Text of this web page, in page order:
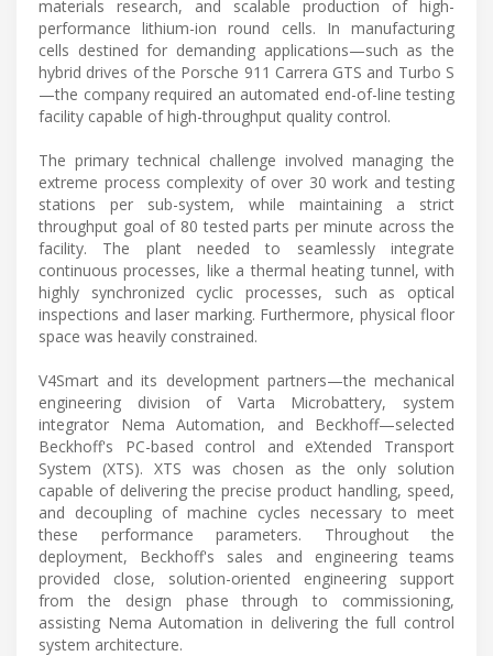
materials research, and scalable production of high-
performance lithium-ion round cells. In manufacturing
cells destined for demanding applications—such as the
hybrid drives of the Porsche 911 Carrera GTS and Turbo S
—the company required an automated end-of-line testing
facility capable of high-throughput quality control.
The primary technical challenge involved managing the
extreme process complexity of over 30 work and testing
stations per sub-system, while maintaining a strict
throughput goal of 80 tested parts per minute across the
facility. The plant needed to seamlessly integrate
continuous processes, like a thermal heating tunnel, with
highly synchronized cyclic processes, such as optical
inspections and laser marking. Furthermore, physical floor
space was heavily constrained.
V4Smart and its development partners—the mechanical
engineering division of Varta Microbattery, system
integrator Nema Automation, and Beckhoff—selected
Beckhoff's PC-based control and eXtended Transport
System (XTS). XTS was chosen as the only solution
capable of delivering the precise product handling, speed,
and decoupling of machine cycles necessary to meet
these performance parameters. Throughout the
deployment, Beckhoff's sales and engineering teams
provided close, solution-oriented engineering support
from the design phase through to commissioning,
assisting Nema Automation in delivering the full control
system architecture.